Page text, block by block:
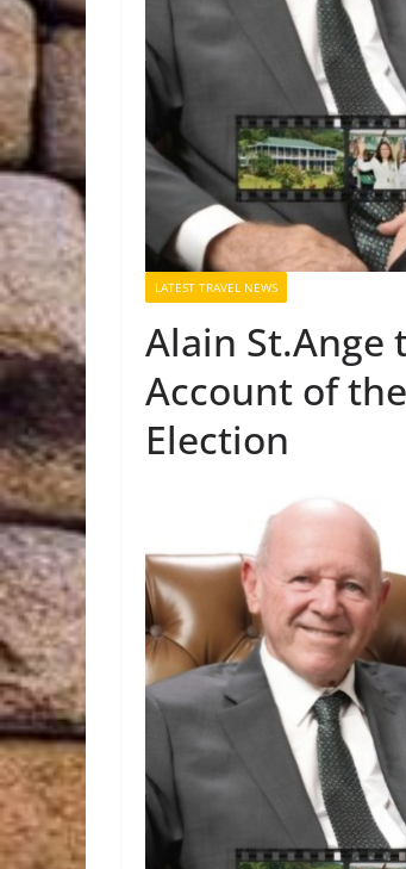
LATEST TRAVEL NEWS
Alain St.Ange
Account of
Election